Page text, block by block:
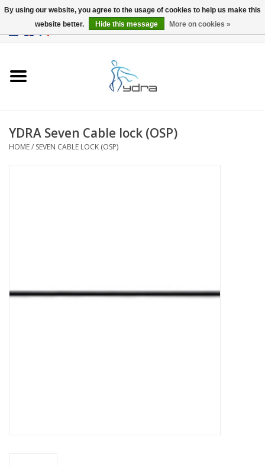
YDRA Seven Cable lock (OSP)
HOME/ SEVEN CABLE LOCK (OSP)
By using our website, you agree to the usage of cookies to help us make this
website better.
Hide this message More on cookies »